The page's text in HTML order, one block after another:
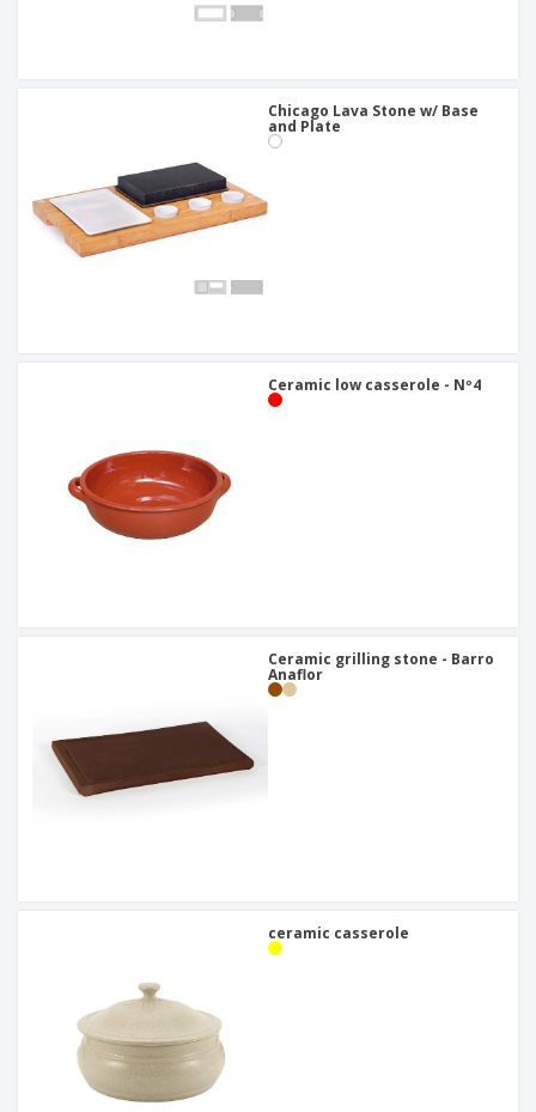
Chicago Lava Stone w/ Base
and Plate
Ceramic low casserole - Nº4
Ceramic grilling stone - Barro
Anaflor
ceramic casserole